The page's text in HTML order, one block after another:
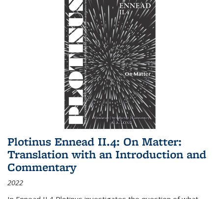
Plotinus Ennead II.4: On Matter:
Translation with an Introduction and
Commentary
2022